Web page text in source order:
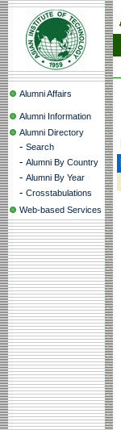
Alumni Affairs
Alumni Information
Alumni Directory
- Search
- Alumni By Country
- Alumni By Year
- Crosstabulations
Web-based Services